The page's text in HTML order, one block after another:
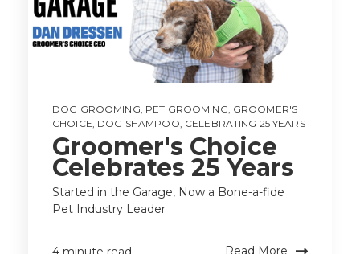
DOG GROOMING, PET GROOMING, GROOMER'S
CHOICE, DOG SHAMPOO, CELEBRATING 25 YEARS
Groomer's Choice
Celebrates 25 Years
Started in the Garage, Now a Bone-a-fide
Pet Industry Leader
Read More